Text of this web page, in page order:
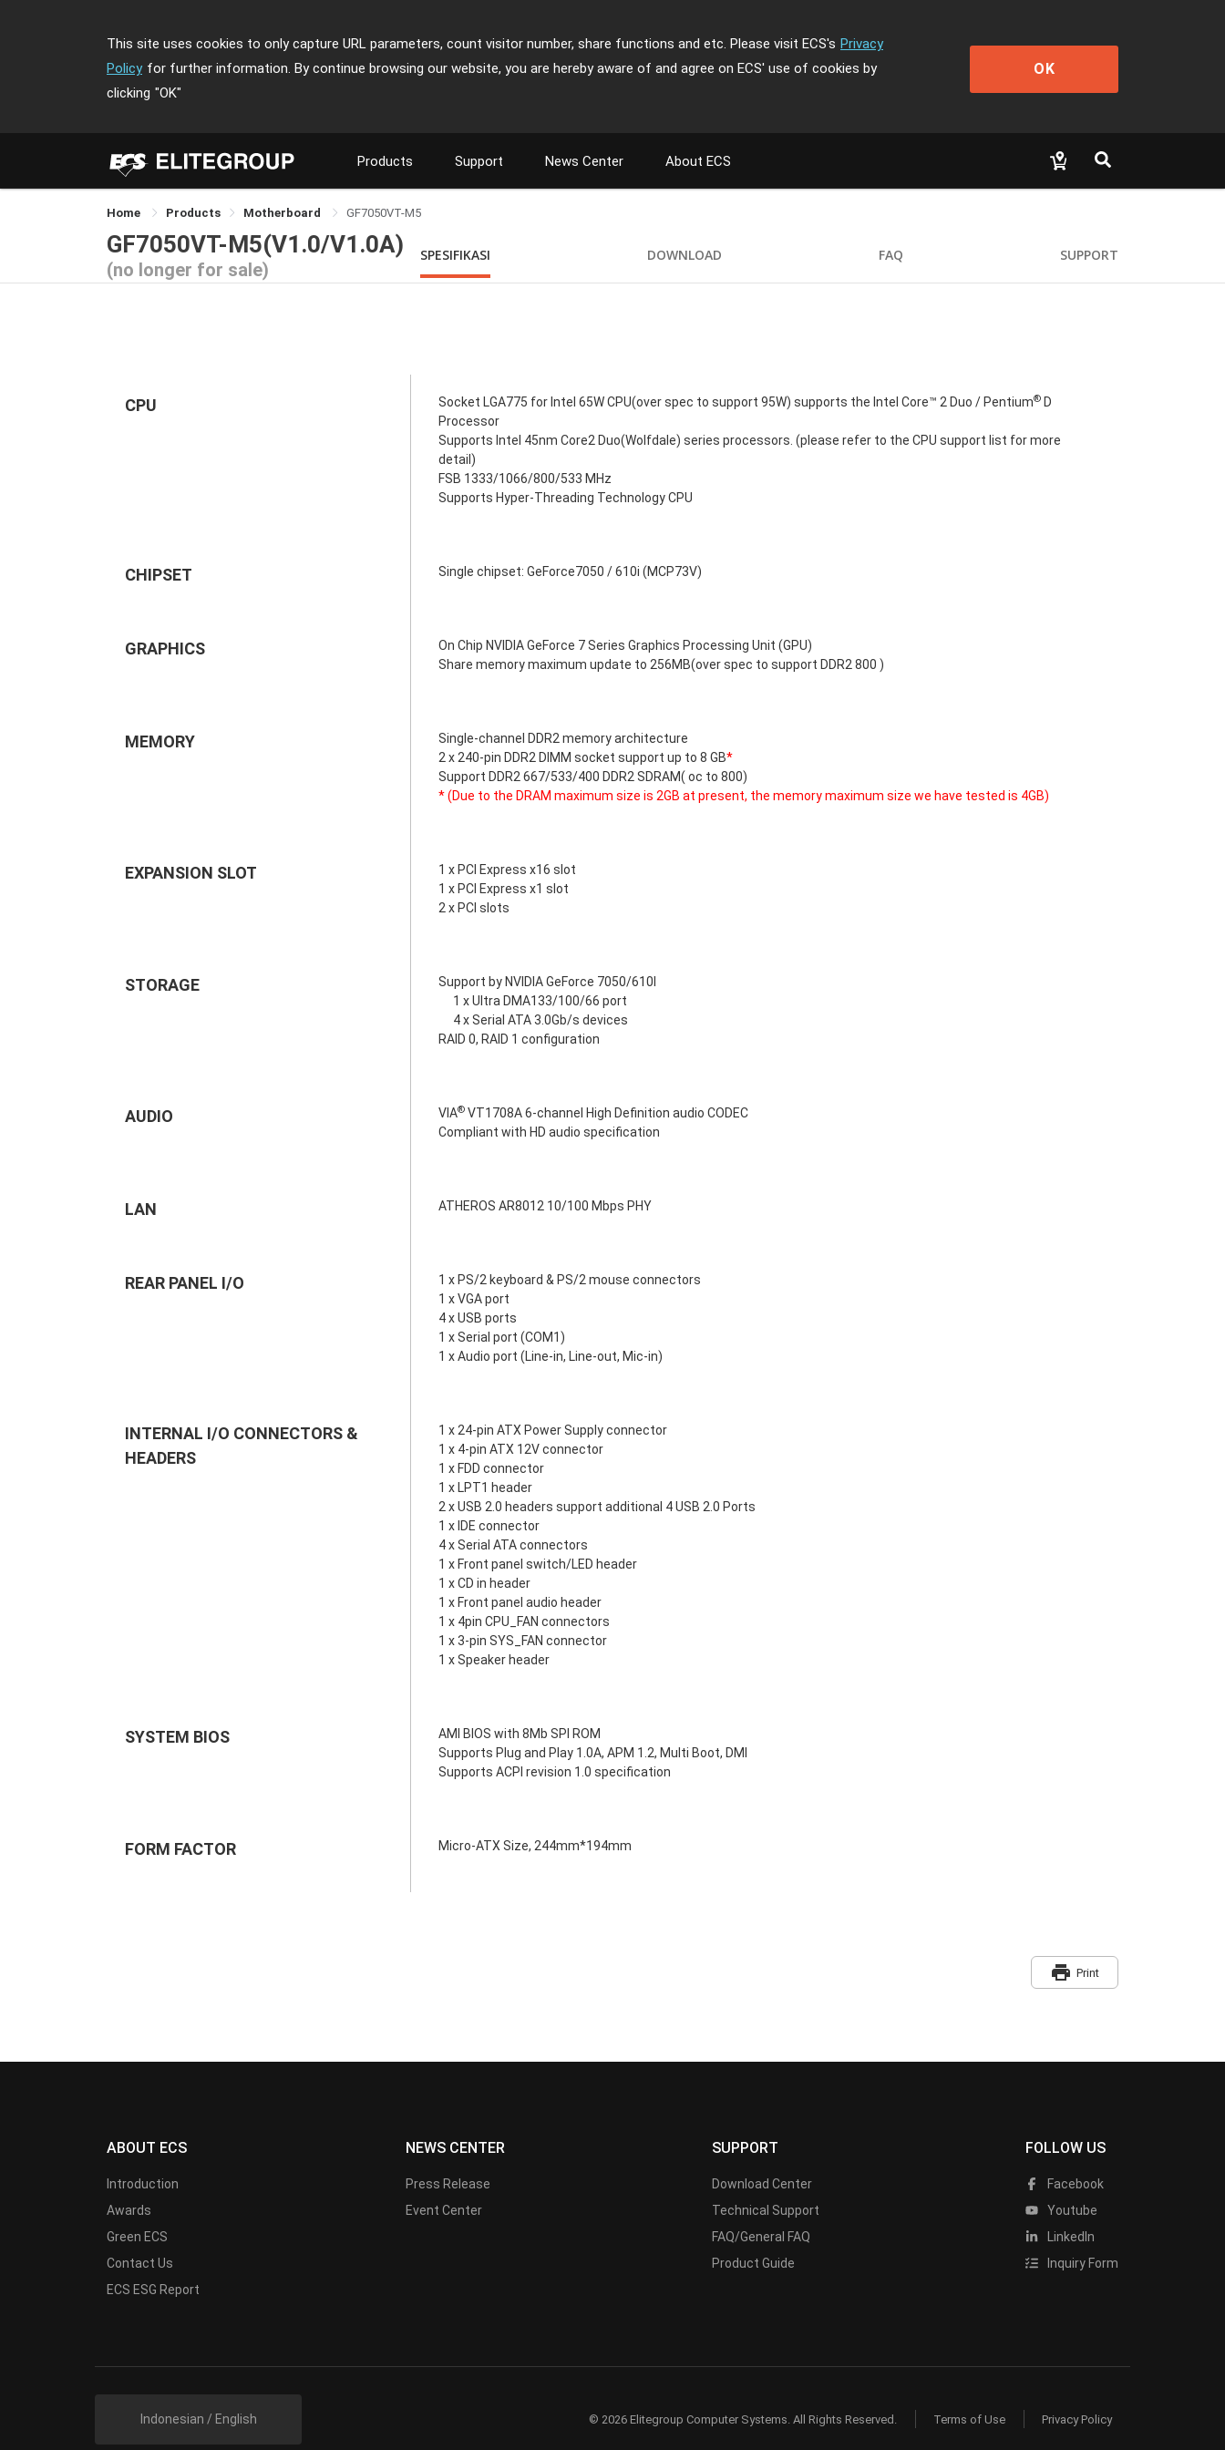
This site uses cookies to only capture URL parameters, count visitor number, share functions and etc. Please visit ECS's Privacy
Policy for further information. By continue browsing our website, you are hereby aware of and agree on ECS' use of cookies by
clicking "OK"
OK
Products Support News Center About ECS
Home Products Motherboard GF7050VT-M5
GF7050VT-M5(V1.0/V1.0A)
(no longer for sale)
SPESIFIKASI DOWNLOAD FAQ SUPPORT
CPU Socket LGA775 for Intel 65W CPU(over spec to support 95W) supports the Intel Core™ 2 Duo / Pentium® D
Processor
Supports Intel 45nm Core2 Duo(Wolfdale) series processors. (please refer to the CPU support list for more
detail)
FSB 1333/1066/800/533 MHz
Supports Hyper-Threading Technology CPU
CHIPSET Single chipset: GeForce7050 / 610i (MCP73V)
GRAPHICS
On Chip NVIDIA GeForce 7 Series Graphics Processing Unit (GPU)
Share memory maximum update to 256MB(over spec to support DDR2 800 )
MEMORY
Single-channel DDR2 memory architecture
2 x 240-pin DDR2 DIMM socket support up to 8 GB*
Support DDR2 667/533/400 DDR2 SDRAM( oc to 800)
* (Due to the DRAM maximum size is 2GB at present, the memory maximum size we have tested is 4GB)
EXPANSION SLOT
1 x PCI Express x16 slot
1 x PCI Express x1 slot
2 x PCI slots
STORAGE
Support by NVIDIA GeForce 7050/610I
1 x Ultra DMA133/100/66 port
4 x Serial ATA 3.0Gb/s devices
RAID 0, RAID 1 configuration
AUDIO VIA® VT1708A 6-channel High Definition audio CODEC
Compliant with HD audio specification
LAN ATHEROS AR8012 10/100 Mbps PHY
REAR PANEL I/O
1 x PS/2 keyboard & PS/2 mouse connectors
1 x VGA port
4 x USB ports
1 x Serial port (COM1)
1 x Audio port (Line-in, Line-out, Mic-in)
INTERNAL I/O CONNECTORS &
HEADERS
1 x 24-pin ATX Power Supply connector
1 x 4-pin ATX 12V connector
1 x FDD connector
1 x LPT1 header
2 x USB 2.0 headers support additional 4 USB 2.0 Ports
1 x IDE connector
4 x Serial ATA connectors
1 x Front panel switch/LED header
1 x CD in header
1 x Front panel audio header
1 x 4pin CPU_FAN connectors
1 x 3-pin SYS_FAN connector
1 x Speaker header
SYSTEM BIOS
AMI BIOS with 8Mb SPI ROM
Supports Plug and Play 1.0A, APM 1.2, Multi Boot, DMI
Supports ACPI revision 1.0 specification
FORM FACTOR Micro-ATX Size, 244mm*194mm
print Print
ABOUT ECS
Introduction
Awards
Green ECS
Contact Us
ECS ESG Report
NEWS CENTER
Press Release
Event Center
SUPPORT
Download Center
Technical Support
FAQ/General FAQ
Product Guide
FOLLOW US
Facebook
Youtube
LinkedIn
Inquiry Form
Indonesian / English © 2026 Elitegroup Computer Systems. All Rights Reserved. Terms of Use Privacy Policy